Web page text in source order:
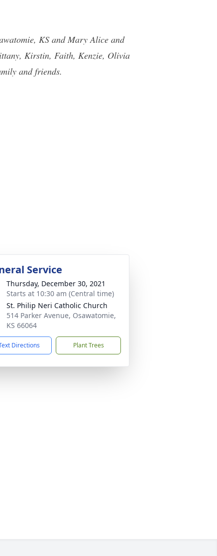
KS and Mary Alice and
Kirstin, Faith, Kenzie, Olivia
and friends.
Service
Thursday, December 30, 2021
Starts at 10:30 am (Central time)
St. Philip Neri Catholic Church
514 Parker Avenue, Osawatomie,
KS 66064
Directions Plant Trees